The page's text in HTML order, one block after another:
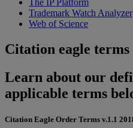
The IP Platform
Trademark Watch Analyzer
Web of Science
Citation eagle terms
Learn about our
applicable terms
Citation Eagle Order Terms v.1.1